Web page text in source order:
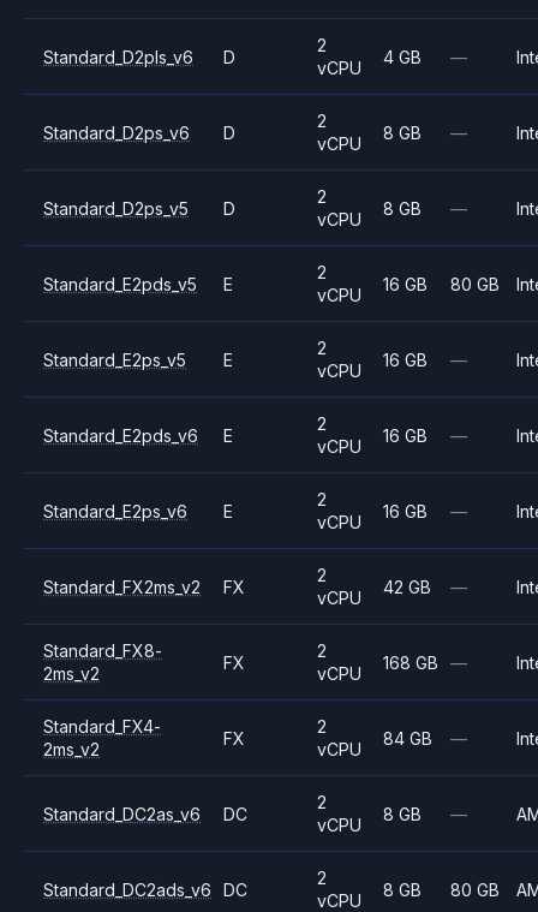
Standard_D2pls_v6 D
2
vCPU
4 GB —
Standard_D2ps_v6 D
2
vCPU
8 GB —
Standard_D2ps_v5 D
2
vCPU
8 GB —
Standard_E2pds_v5 E
2
vCPU
16 GB 80 GB
Standard_E2ps_v5 E
2
vCPU
16 GB —
Standard_E2pds_v6 E
2
vCPU
16 GB —
Standard_E2ps_v6 E
2
vCPU
16 GB —
Standard_FX2ms_v2 FX
2
vCPU
42 GB —
Standard_FX8-
2ms_v2
FX
2
vCPU
168 GB —
Standard_FX4-
2ms_v2
FX
2
vCPU
84 GB —
Standard_DC2as_v6 DC
2
vCPU
8 GB —
Standard_DC2ads_v6 DC
2
vCPU
8 GB 80 GB